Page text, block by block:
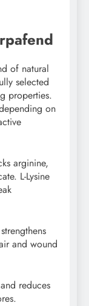
of natural
selected
properties.
on
arginine,
L-Lysine
and wound
reduces